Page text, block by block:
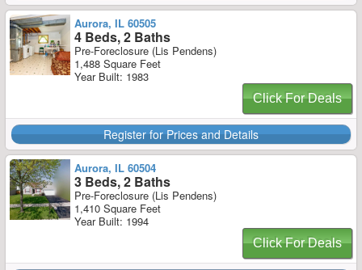
Aurora, IL 60505
4 Beds, 2 Baths
Pre-Foreclosure (Lis Pendens)
1,488 Square Feet
Year Built: 1983
Click For Deals
Register for Prices and Details
Aurora, IL 60504
3 Beds, 2 Baths
Pre-Foreclosure (Lis Pendens)
1,410 Square Feet
Year Built: 1994
Click For Deals